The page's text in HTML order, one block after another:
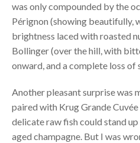
was only compounded by the
Pérignon (showing beautifully,
brightness laced with roasted
Bollinger (over the hill, with
onward, and a complete loss of
Another pleasant surprise was
paired with Krug Grande
delicate raw fish could stand
aged champagne. But I was